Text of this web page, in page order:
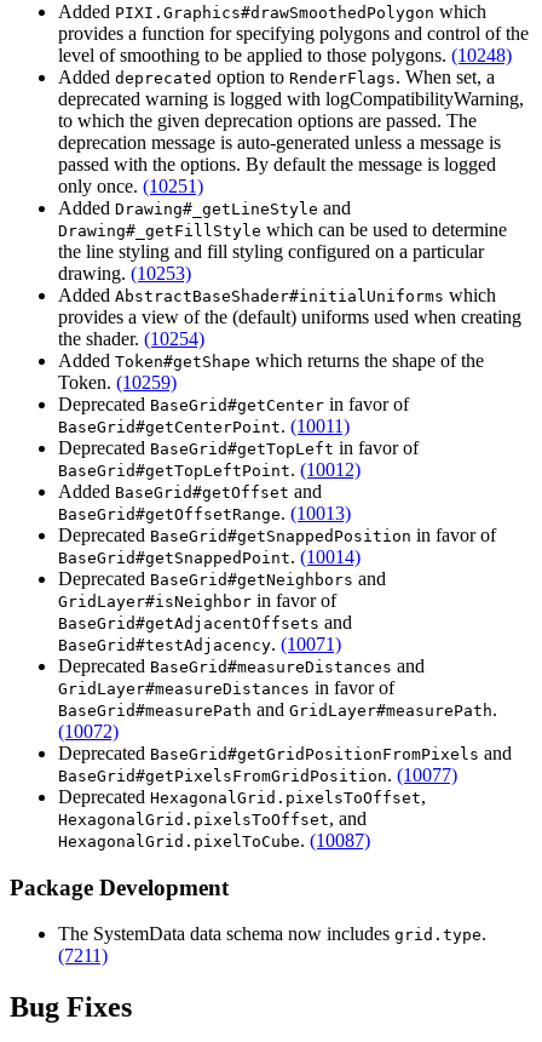
Added PIXI.Graphics#drawSmoothedPolygon which
provides a function for specifying polygons and control of the
level of smoothing to be applied to those polygons. (10248)
Added deprecated option to RenderFlags. When set, a
deprecated warning is logged with logCompatibilityWarning,
to which the given deprecation options are passed. The
deprecation message is auto-generated unless a message is
passed with the options. By default the message is logged
only once. (10251)
Added Drawing#_getLineStyle and
Drawing#_getFillStyle which can be used to determine
the line styling and fill styling configured on a particular
drawing. (10253)
Added AbstractBaseShader#initialUniforms which
provides a view of the (default) uniforms used when creating
the shader. (10254)
Added Token#getShape which returns the shape of the
Token. (10259)
Deprecated BaseGrid#getCenter in favor of
BaseGrid#getCenterPoint. (10011)
Deprecated BaseGrid#getTopLeft in favor of
BaseGrid#getTopLeftPoint. (10012)
Added BaseGrid#getOffset and
BaseGrid#getOffsetRange. (10013)
Deprecated BaseGrid#getSnappedPosition in favor of
BaseGrid#getSnappedPoint. (10014)
Deprecated BaseGrid#getNeighbors and
GridLayer#isNeighbor in favor of
BaseGrid#getAdjacentOffsets and
BaseGrid#testAdjacency. (10071)
Deprecated BaseGrid#measureDistances and
GridLayer#measureDistances in favor of
BaseGrid#measurePath and GridLayer#measurePath.
(10072)
Deprecated BaseGrid#getGridPositionFromPixels and
BaseGrid#getPixelsFromGridPosition. (10077)
Deprecated HexagonalGrid.pixelsToOffset,
HexagonalGrid.pixelsToOffset, and
HexagonalGrid.pixelToCube. (10087)
Package Development
The SystemData data schema now includes grid.type.
(7211)
Bug Fixes